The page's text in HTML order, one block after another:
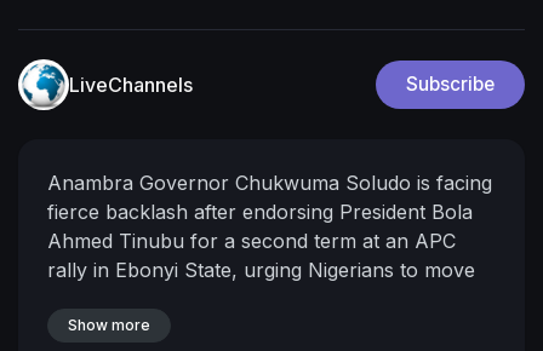
LiveChannels Subscribe
Anambra Governor Chukwuma Soludo is facing
fierce backlash after endorsing President Bola
Ahmed Tinubu for a second term at an APC
rally in Ebonyi State, urging Nigerians to move
progress." Meanwhile, Nigeria's opposition has
Show more